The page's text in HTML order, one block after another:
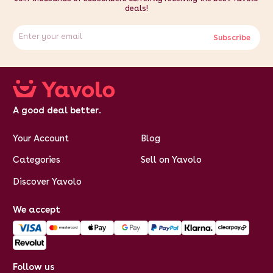
deals!
Subscribe
A good deal better.
Your Account
Categories
Discover Yavolo
Blog
Sell on Yavolo
We accept
Follow us